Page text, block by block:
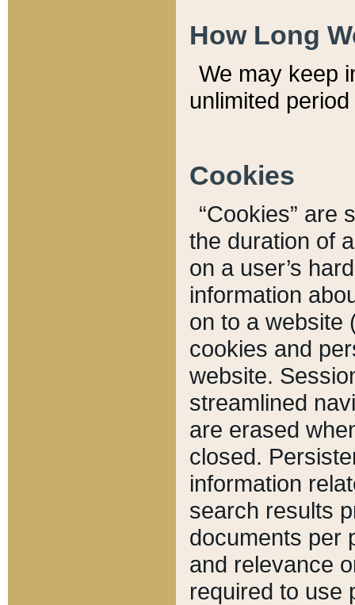
How Long
We may keep
unlimited
Cookies
“Cookies” are
the duration of
on a user’s
information
on to a website
cookies and
website.
streamlined
are erased
closed.
information
search results
documents per
and relevance
required to use